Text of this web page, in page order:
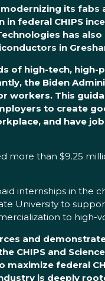
its fabs
federal CHIPS
has
in
of high-tech,
the Biden
This
to create
and have
more than $9.25
internships in the
University to
to high-
and
CHIPS and Science
maximize federal
is deeply